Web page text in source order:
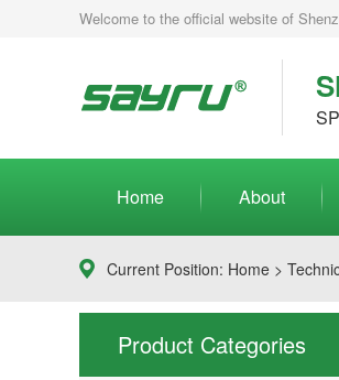
Welcome to the official website of
Home About
Current Position: Home >
Product Categories